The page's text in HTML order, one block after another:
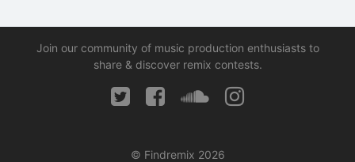
Join our community of music production enthusiasts to
share & discover remix contests.
© Findremix 2026